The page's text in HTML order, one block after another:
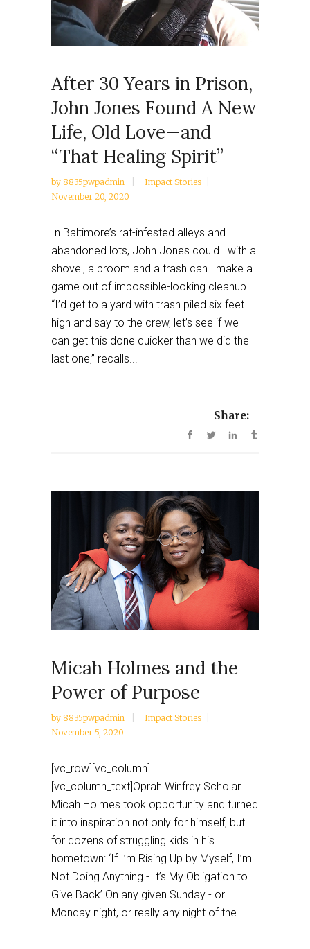
After 30 Years in Prison,
John Jones Found A New
Life, Old Love—and
“That Healing Spirit”
by 8835pwpadmin
Impact Stories
November 20, 2020
In Baltimore’s rat-infested alleys and
abandoned lots, John Jones could—with a
shovel, a broom and a trash can—make a
game out of impossible-looking cleanup.
“I’d get to a yard with trash piled six feet
high and say to the crew, let’s see if we
can get this done quicker than we did the
last one,” recalls...
Share:
Micah Holmes and the
Power of Purpose
by 8835pwpadmin
Impact Stories
November 5, 2020
[vc_row][vc_column]
[vc_column_text]Oprah Winfrey Scholar
Micah Holmes took opportunity and turned
it into inspiration not only for himself, but
for dozens of struggling kids in his
hometown: ‘If I’m Rising Up by Myself, I’m
Not Doing Anything - It’s My Obligation to
Give Back’ On any given Sunday - or
Monday night, or really any night of the...